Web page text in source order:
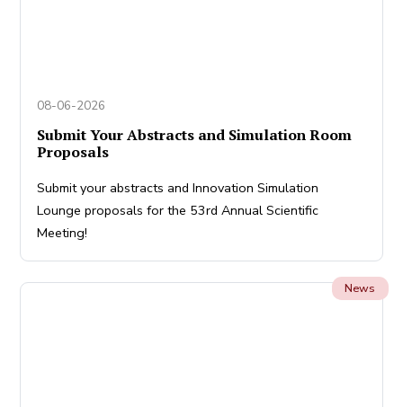
08-06-2026
Submit Your Abstracts and Simulation Room
Proposals
Submit your abstracts and Innovation Simulation
Lounge proposals for the 53rd Annual Scientific
Meeting!
News